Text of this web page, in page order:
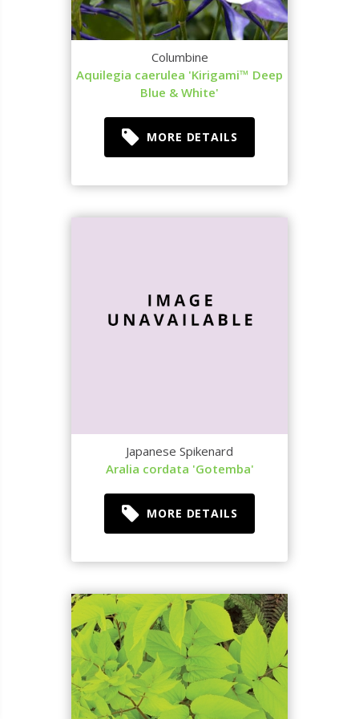
Columbine
Aquilegia caerulea 'Kirigami™ Deep
Blue & White'
MORE DETAILS
Japanese Spikenard
Aralia cordata 'Gotemba'
MORE DETAILS